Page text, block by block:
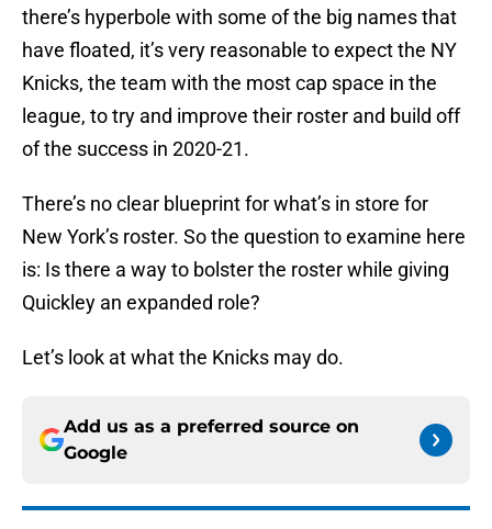
there’s hyperbole with some of the big names that
have floated, it’s very reasonable to expect the NY
Knicks, the team with the most cap space in the
league, to try and improve their roster and build off
of the success in 2020-21.
There’s no clear blueprint for what’s in store for
New York’s roster. So the question to examine here
is: Is there a way to bolster the roster while giving
Quickley an expanded role?
Let’s look at what the Knicks may do.
Add us as a preferred source on
Google